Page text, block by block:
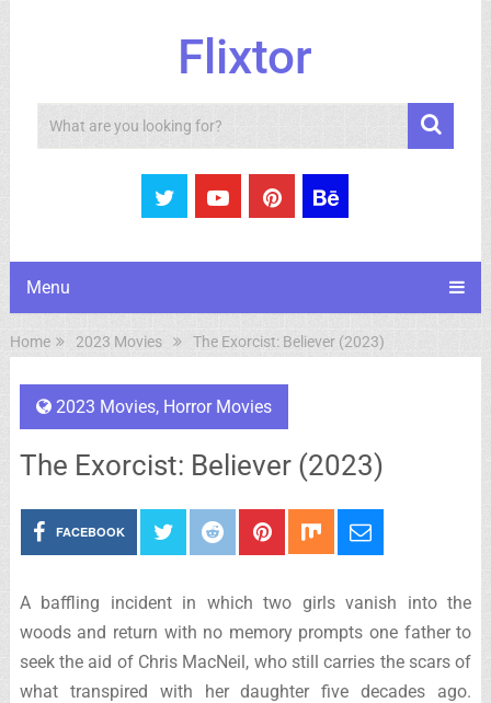
Flixtor
Search
Menu
Home 2023 Movies The Exorcist: Believer (2023)
2023 Movies, Horror Movies
The Exorcist: Believer (2023)
FACEBOOK
A baffling incident in which two girls vanish into the
woods and return with no memory prompts one father to
seek the aid of Chris MacNeil, who still carries the scars of
what transpired with her daughter five decades ago.